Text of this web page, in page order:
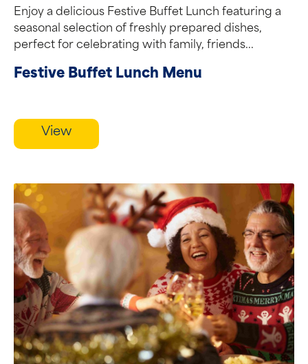
Enjoy a delicious Festive Buffet Lunch featuring a
seasonal selection of freshly prepared dishes,
perfect for celebrating with family, friends...
Festive Buffet Lunch Menu
View